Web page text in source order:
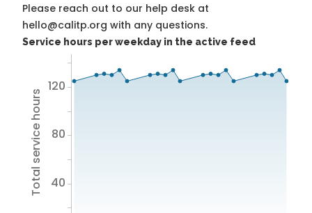
Please reach out to our help desk at
hello@calitp.org with any questions.
Service hours per weekday in the active feed
Total service hours 40
80
120